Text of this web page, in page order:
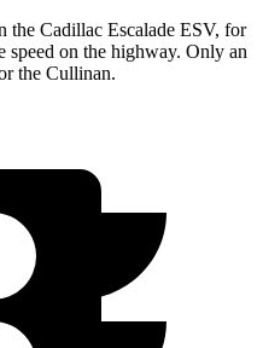
the Cadillac Escalade ESV, for
speed on the highway. Only an
the Cullinan.